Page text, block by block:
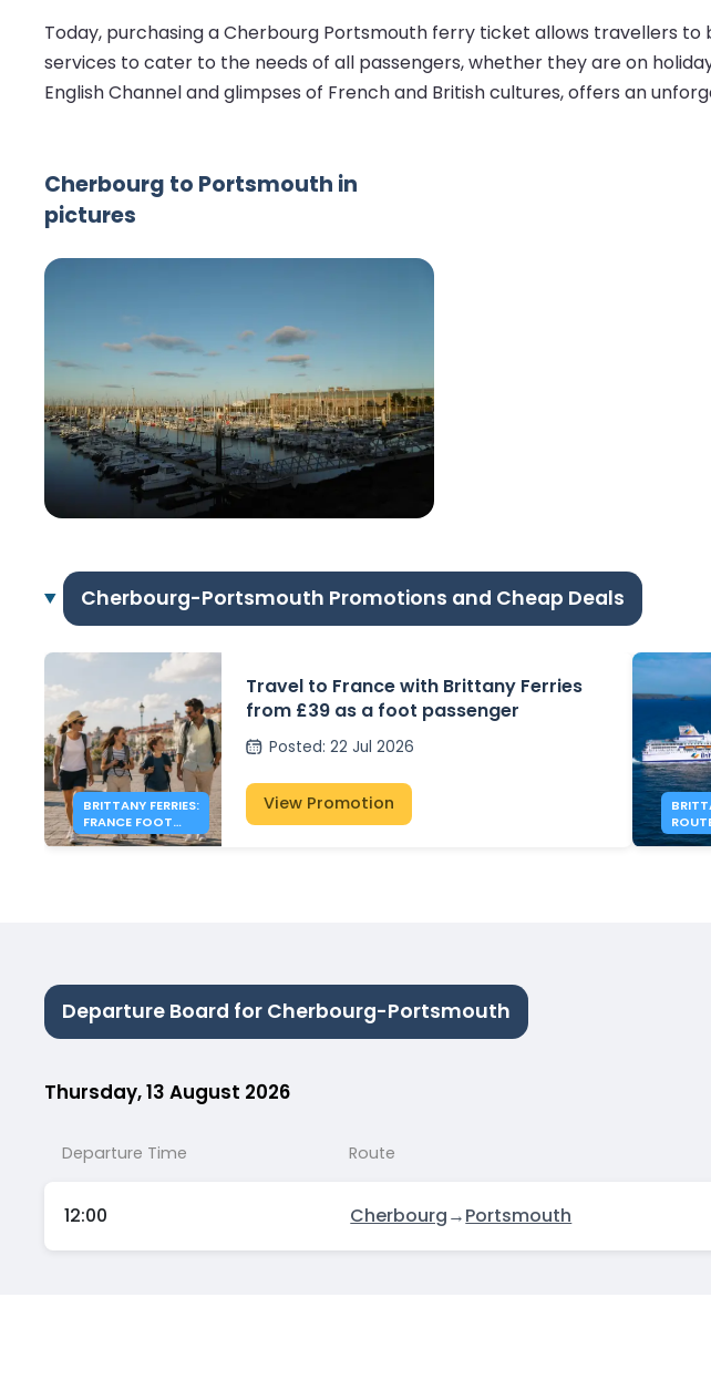
Today, purchasing a Cherbourg Portsmouth ferry ticket allows travellers
services to cater to the needs of all passengers, whether they are on
English Channel and glimpses of French and British cultures, offers an
Cherbourg to Portsmouth in
pictures
Cherbourg-Portsmouth Promotions and Cheap Deals
BRITTANY FERRIES:
FRANCE FOOT
PASSENGER FARES
Travel to France with Brittany Ferries
from £39 as a foot passenger
Posted: 22 Jul 2026
View Promotion
Departure Board for Cherbourg-Portsmouth
Thursday, 13 August 2026
Departure Time Route
12:00 Cherbourg→Portsmouth